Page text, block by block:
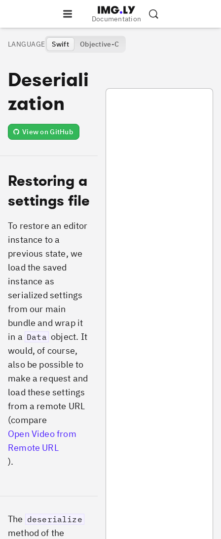
Documentation
LANGUAGE Swift Objective-C
Deseriali
zation
View on GitHub
Restoring a
settings file
To restore an editor
instance to a
previous state, we
load the saved
instance as
serialized settings
from our main
bundle and wrap it
in a Data object. It
would, of course,
also be possible to
make a request and
load these settings
from a remote URL
(compare
Open Video from
Remote URL
).
The deserialize
method of the